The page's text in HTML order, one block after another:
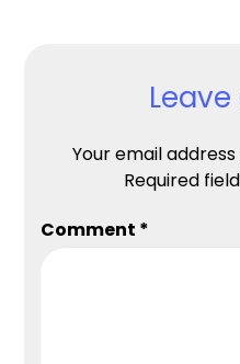
Your email
Required
Comment *